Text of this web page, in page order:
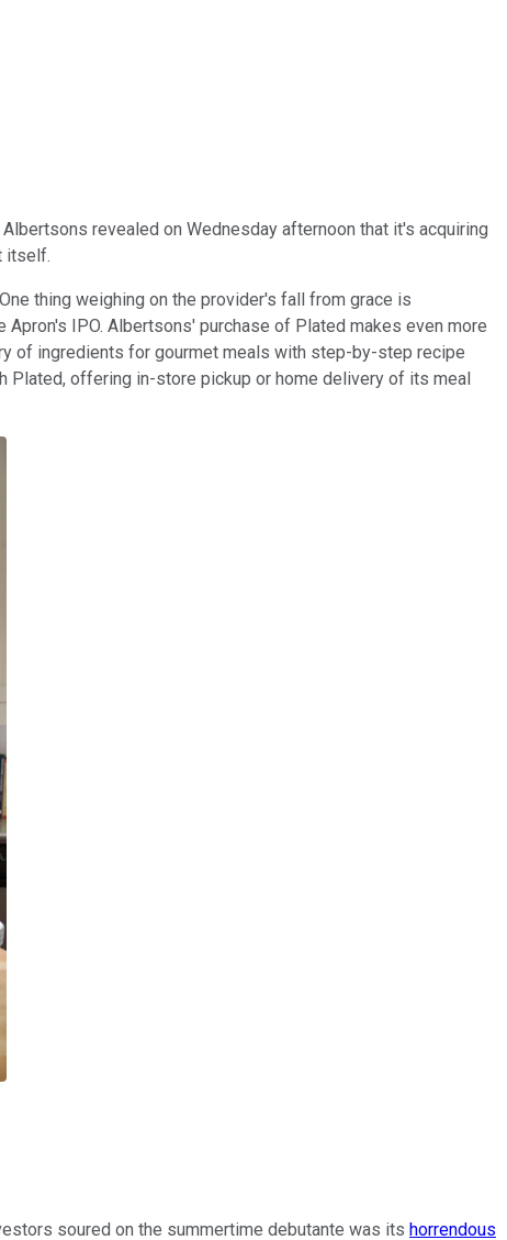
revealed on Wednesday afternoon that it's acquiring
itself.
thing weighing on the provider's fall from grace is
IPO. Albertsons' purchase of Plated makes even more
of ingredients for gourmet meals with step-by-step recipe
Plated, offering in-store pickup or home delivery of its meal
soured on the summertime debutante was its horrendous